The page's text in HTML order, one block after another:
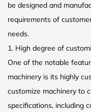
be designed and
requirements of
needs.
1. High degree of
One of the notable
machinery is its highly
customize machinery to
specifications, including